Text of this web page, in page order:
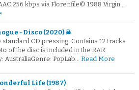
256 kbps via Florenfile© 1988 Virgin…
- Disco (2020) ☠
standard CD pressing. Contains 12 tracks
of the disc is included in the RAR
AustraliaGenre: PopLab… Read More
Life (1987)